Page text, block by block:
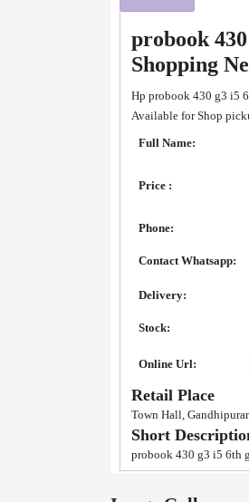
probook
Shopping
Hp probook 430 g3 i5
Available for Shop
Full Name:
Price :
Phone:
Contact Whatsapp:
Delivery:
Stock:
Online Url:
Retail Place
Town Hall,
Short
probook 430 g3 i5 6th